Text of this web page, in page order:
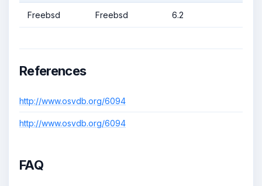
Freebsd Freebsd 6.2
References
http://www.osvdb.org/6094
http://www.osvdb.org/6094
FAQ